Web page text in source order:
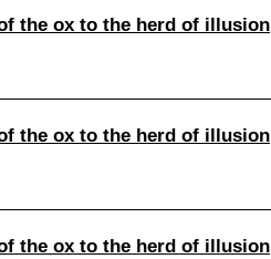
the ox to the herd of illusion
the ox to the herd of illusion
the ox to the herd of illusion